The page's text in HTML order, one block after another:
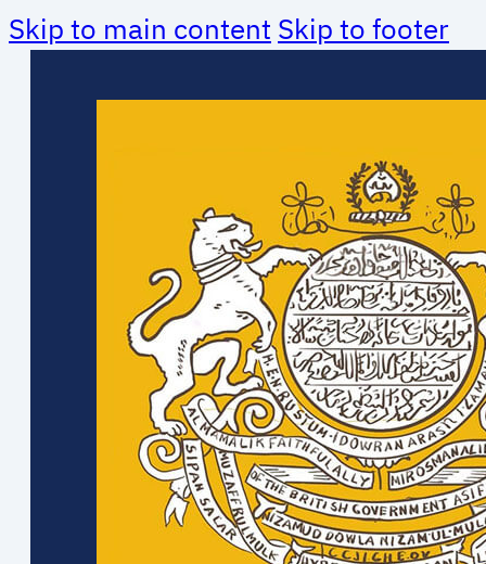
Skip to main content Skip to footer